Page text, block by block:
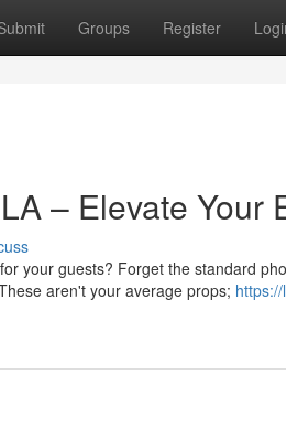
Groups Register
– Elevate Your
your guests? Forget the standard
aren't your average props;